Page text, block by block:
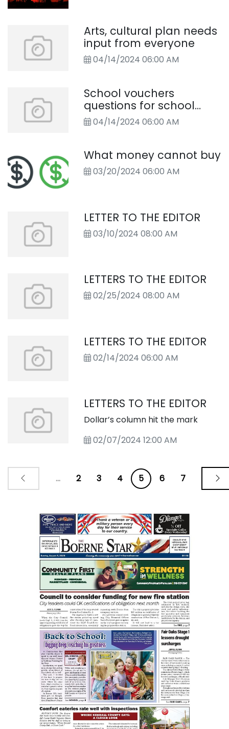
Arts, cultural plan needs
input from everyone
04/14/2024 06:00 AM
School vouchers
questions for school
board candidates
04/14/2024 06:00 AM
What money cannot buy
03/20/2024 06:00 AM
LETTER TO THE EDITOR
03/10/2024 08:00 AM
LETTERS TO THE EDITOR
02/25/2024 08:00 AM
LETTERS TO THE EDITOR
02/14/2024 06:00 AM
LETTERS TO THE EDITOR
Dollar’s column hit the mark
02/07/2024 12:00 AM
... 2 3 4 5 6 7